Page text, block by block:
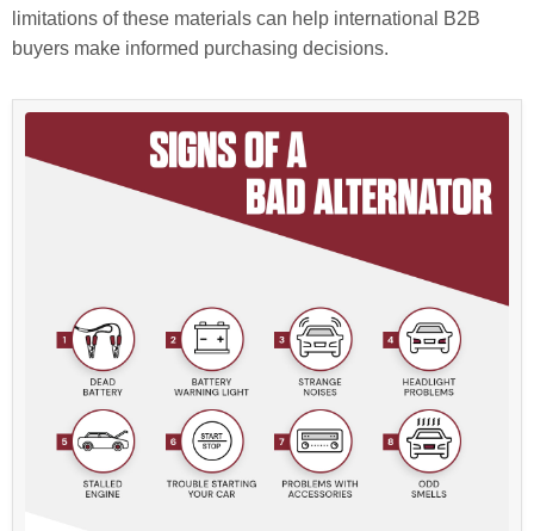
limitations of these materials can help international B2B
buyers make informed purchasing decisions.